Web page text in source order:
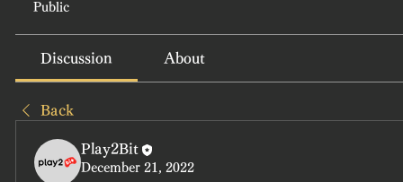
Public
Discussion About
Back
Play2Bit
December 21, 2022